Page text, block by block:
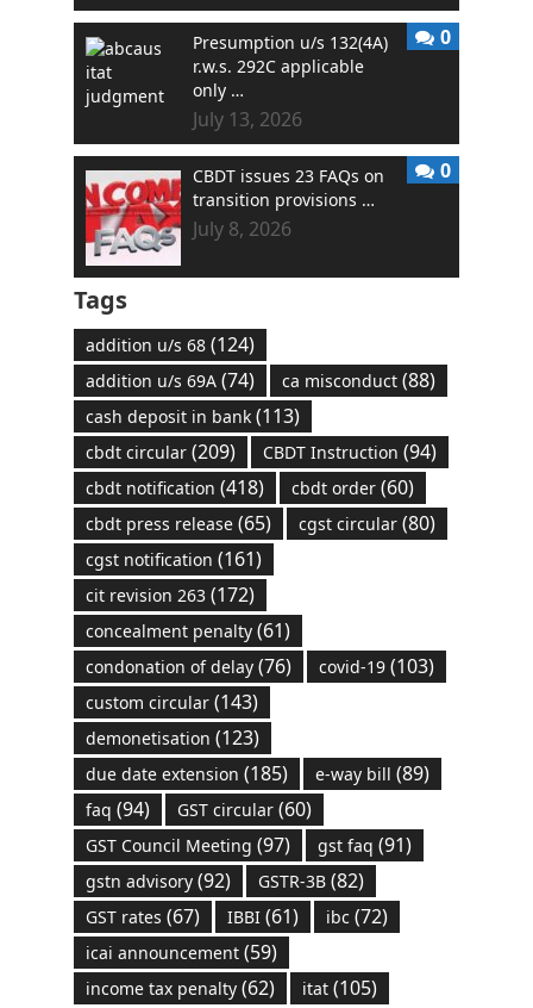
Presumption u/s 132(4A)
r.w.s. 292C applicable
only …
July 13, 2026
0
CBDT issues 23 FAQs on
transition provisions …
July 8, 2026
0
Tags
addition u/s 68(124)
addition u/s 69A(74) ca misconduct(88)
cash deposit in bank(113)
cbdt circular(209) CBDT Instruction (94)
cbdt notification (418) cbdt order(60)
cbdt press release(65) cgst circular(80)
cgst notification (161)
cit revision 263(172)
concealment penalty(61)
condonation of delay(76) covid-19(103)
custom circular(143)
demonetisation (123)
due date extension (185) e-way bill (89)
faq (94) GST circular(60)
GST Council Meeting (97) gst faq (91)
gstn advisory(92) GSTR-3B(82)
GST rates (67) IBBI(61) ibc (72)
icai announcement(59)
income tax penalty(62) itat(105)